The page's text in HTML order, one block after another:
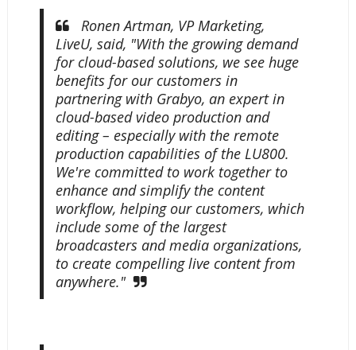
Ronen Artman, VP Marketing,
LiveU, said, "With the growing demand
for cloud-based solutions, we see huge
benefits for our customers in
partnering with Grabyo, an expert in
cloud-based video production and
editing – especially with the remote
production capabilities of the LU800.
We're committed to work together to
enhance and simplify the content
workflow, helping our customers, which
include some of the largest
broadcasters and media organizations,
to create compelling live content from
anywhere."